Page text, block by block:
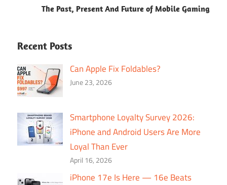
The Past, Present And Future of Mobile Gaming
Recent Posts
Can Apple Fix Foldables?
June 23, 2026
Smartphone Loyalty Survey 2026:
iPhone and Android Users Are More
Loyal Than Ever
April 16, 2026
iPhone 17e Is Here — 16e Beats